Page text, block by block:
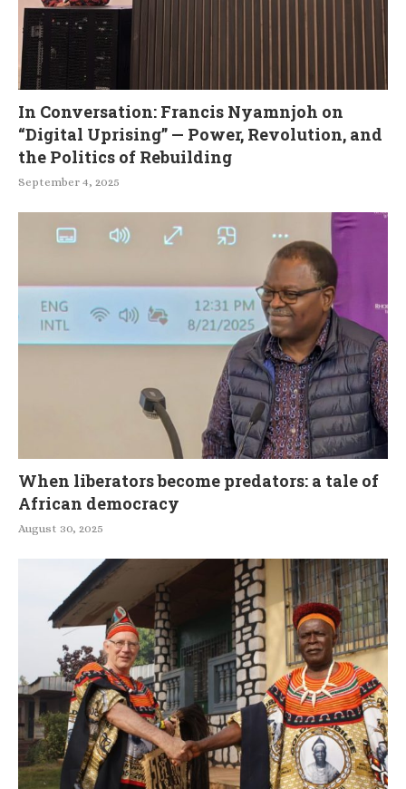
In Conversation: Francis Nyamnjoh on
“Digital Uprising” — Power, Revolution, and
the Politics of Rebuilding
September 4, 2025
When liberators become predators: a tale of
African democracy
August 30, 2025